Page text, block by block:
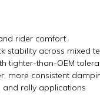
rider comfort
stability across mixed
tighter-than-OEM
more consistent
rally applications